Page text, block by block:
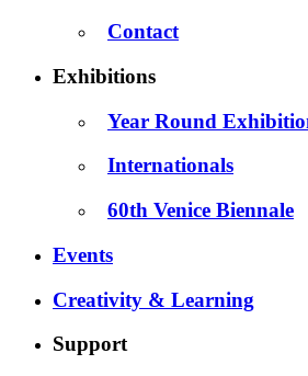
Contact
Exhibitions
Year Round
Internationals
60th Venice Biennale
Events
Creativity & Learning
Support